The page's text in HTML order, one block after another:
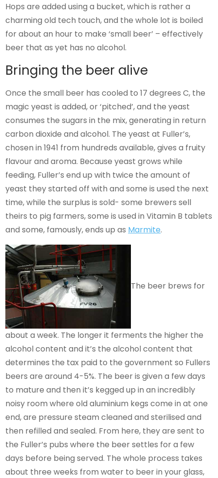
Hops are added using a bucket, which is rather a
charming old tech touch, and the whole lot is boiled
for about an hour to make ‘small beer’ – effectively
beer that as yet has no alcohol.
Bringing the beer alive
Once the small beer has cooled to 17 degrees C, the
magic yeast is added, or ‘pitched’, and the yeast
consumes the sugars in the mix, generating in return
carbon dioxide and alcohol. The yeast at Fuller’s,
chosen in 1941 from hundreds available, gives a fruity
flavour and aroma. Because yeast grows while
feeding, Fuller’s end up with twice the amount of
yeast they started off with and some is used the next
time, while the surplus is sold- some brewers sell
theirs to pig farmers, some is used in Vitamin B tablets
and some, famously, ends up as Marmite.
The beer brews for
about a week. The longer it ferments the higher the
alcohol content and it’s the alcohol content that
determines the tax paid to the government so Fullers
beers are around 4-5%. The beer is given a few days
to mature and then it’s kegged up in an incredibly
noisy room where old aluminium kegs come in at one
end, are pressure steam cleaned and sterilised and
then refilled and sealed. From here, they are sent to
the Fuller’s pubs where the beer settles for a few
days before being served. The whole process takes
about three weeks from water to beer in your glass,